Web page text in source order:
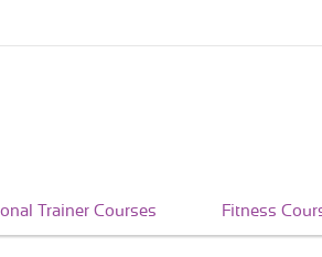
Trainer Courses Fitness